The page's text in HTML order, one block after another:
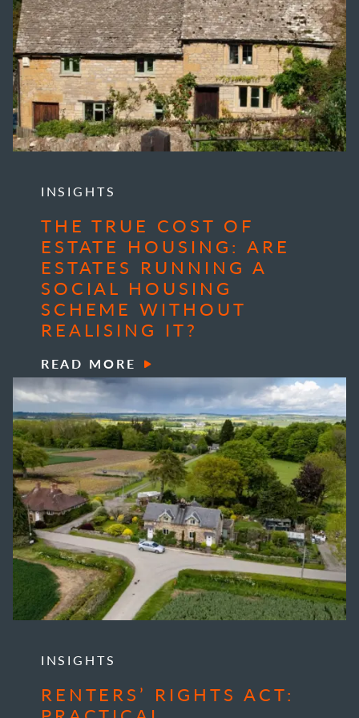
INSIGHTS
THE TRUE COST OF
ESTATE HOUSING: ARE
ESTATES RUNNING A
SOCIAL HOUSING
SCHEME WITHOUT
REALISING IT?
READ MORE
INSIGHTS
RENTERS’ RIGHTS ACT: